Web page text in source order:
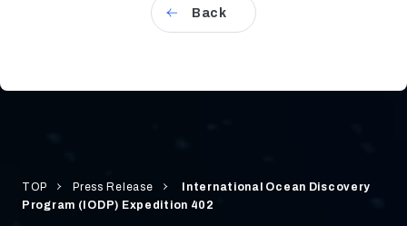
Back
TOP Press Release
International Ocean Discovery
Program (IODP) Expedition 402